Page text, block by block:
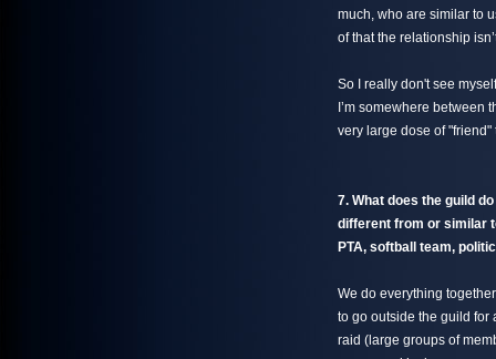
much, who are similar to
of that the relationship
So I really don't see
I’m somewhere between
very large dose of "friend"
7. What does the guild
different from or similar
PTA, softball team,
We do everything
to go outside the guild
raid (large groups of